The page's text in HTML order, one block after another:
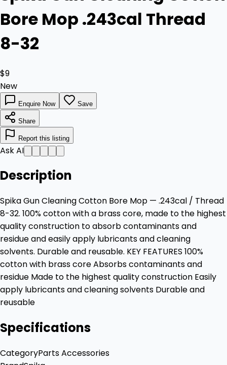
Bore Mop .243cal Thread
8-32
$9
New
Enquire Now Save
Share
Report this listing
Ask AI
Description
Spika Gun Cleaning Cotton Bore Mop — .243cal / Thread
8-32. 100% cotton with a brass core, made to the highest
quality construction to absorb contaminants and
residue and easily apply lubricants and cleaning
solvents. Durable and reusable. KEY FEATURES 100%
cotton with brass core Absorbs contaminants and
residue Made to the highest quality construction Easily
apply lubricants and cleaning solvents Durable and
reusable
Specifications
CategoryParts Accessories